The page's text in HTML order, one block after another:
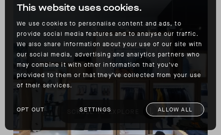
This website uses cookies.
We use cookies to personalise content and ads, to
provide social media features and to analyse our traffic.
We also share information about your use of our site with
our social media, advertising and analytics partners who
may combine it with other information that you’ve
provided to them or that they’ve collected from your use
of their services.
OPT OUT SETTINGS ALLOW ALL
SCROLL TO EXPLORE